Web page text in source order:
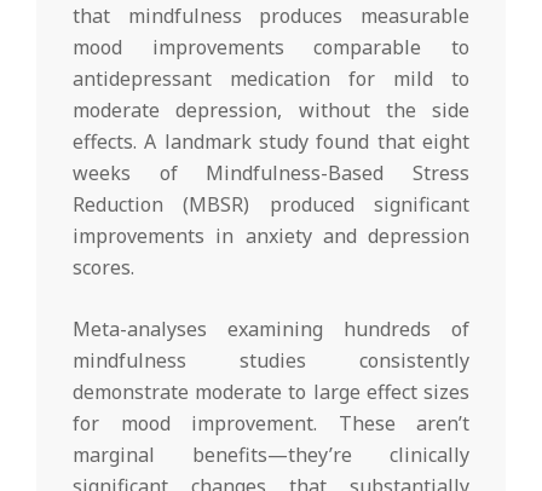
that mindfulness produces measurable
mood improvements comparable to
antidepressant medication for mild to
moderate depression, without the side
effects. A landmark study found that eight
weeks of Mindfulness-Based Stress
Reduction (MBSR) produced significant
improvements in anxiety and depression
scores.
Meta-analyses examining hundreds of
mindfulness studies consistently
demonstrate moderate to large effect sizes
for mood improvement. These aren’t
marginal benefits—they’re clinically